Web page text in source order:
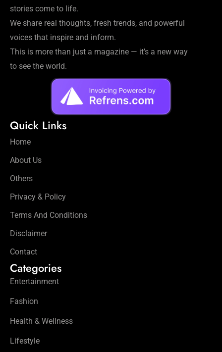
stories come to life.
We share real thoughts, fresh trends, and powerful
voices that inspire and inform.
This is more than just a magazine — it’s a new way
to see the world.
Quick Links
Home
About Us
Others
Privacy & Policy
Terms And Conditions
Disclaimer
Contact
Categories
Entertainment
Fashion
Health & Wellness
Lifestyle